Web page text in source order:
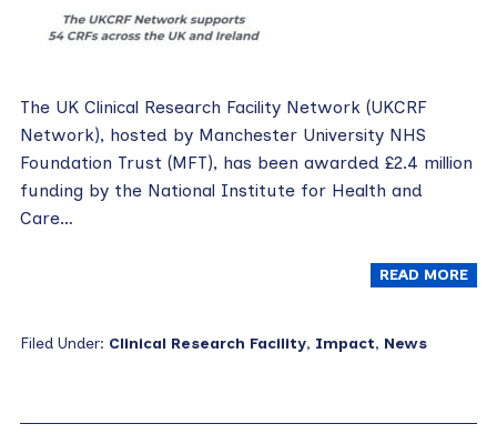
The UK Clinical Research Facility Network (UKCRF
Network), hosted by Manchester University NHS
Foundation Trust (MFT), has been awarded £2.4 million
funding by the National Institute for Health and
Care…
READ MORE
Filed Under: Clinical Research Facility, Impact, News